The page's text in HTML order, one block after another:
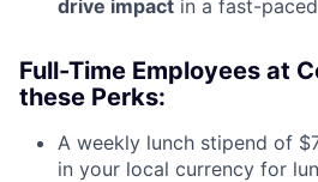
drive impact in a fast-
Full-Time Employees at
these Perks:
A weekly lunch stipend of
in your local currency for